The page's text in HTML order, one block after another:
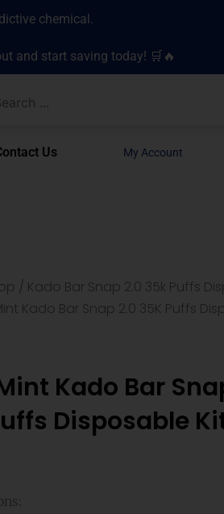
chemical.
and start saving today! 🛒🔥
Us My Account
/ Kado Bar Snap 2.0 35k Puffs
Kado Bar Snap 2.0 35K Puffs
Kado Bar
Disposable